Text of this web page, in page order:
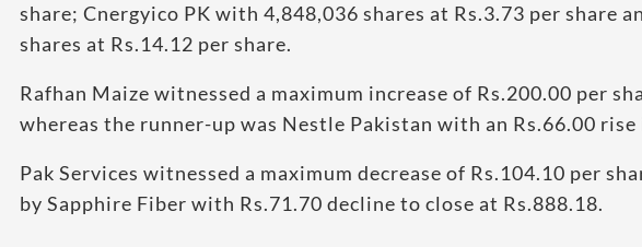
share; Cnergyico PK with 4,848,036 shares at Rs.3.73 per share
shares at Rs.14.12 per share.
Rafhan Maize witnessed a maximum increase of Rs.200.00 per
whereas the runner-up was Nestle Pakistan with an Rs.66.00
Pak Services witnessed a maximum decrease of Rs.104.10 per
by Sapphire Fiber with Rs.71.70 decline to close at Rs.888.18.